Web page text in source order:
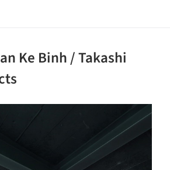
Ke Binh / Takashi